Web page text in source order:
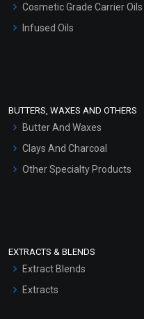
Hair Oils
Cosmetic Grade Carrier Oils
Infused Oils
BUTTERS, WAXES AND OTHERS
Butter And Waxes
Clays And Charcoal
Other Specialty Products
EXTRACTS & BLENDS
Extract Blends
Extracts